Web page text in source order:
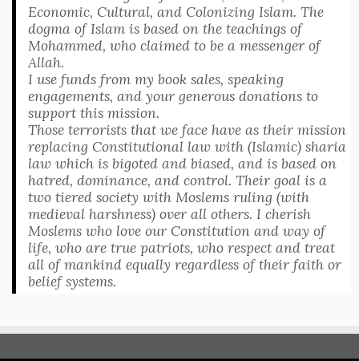
Economic, Cultural, and Colonizing Islam. The
dogma of Islam is based on the teachings of
Mohammed, who claimed to be a messenger of
Allah.
I use funds from my book sales, speaking
engagements, and your generous donations to
support this mission.
Those terrorists that we face have as their mission
replacing Constitutional law with (Islamic) sharia
law which is bigoted and biased, and is based on
hatred, dominance, and control. Their goal is a
two tiered society with Moslems ruling (with
medieval harshness) over all others. I cherish
Moslems who love our Constitution and way of
life, who are true patriots, who respect and treat
all of mankind equally regardless of their faith or
belief systems.